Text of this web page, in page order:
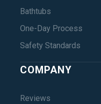
Bathtubs
One-Day Process
Safety Standards
COMPANY
Reviews